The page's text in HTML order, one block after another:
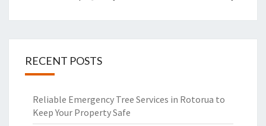
RECENT POSTS
Reliable Emergency Tree Services in Rotorua to
Keep Your Property Safe